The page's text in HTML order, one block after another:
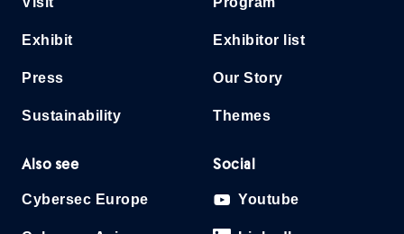
Exhibit
Press
Sustainability
Exhibitor list
Our Story
Themes
Also see
Cybersec Europe
Social
Youtube